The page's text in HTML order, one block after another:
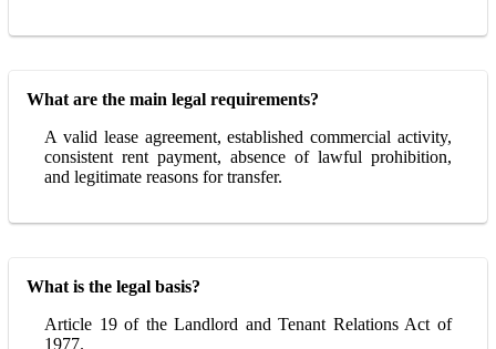
What are the main legal requirements?
A valid lease agreement, established commercial activity,
consistent rent payment, absence of lawful prohibition,
and legitimate reasons for transfer.
What is the legal basis?
Article 19 of the Landlord and Tenant Relations Act of
1977.